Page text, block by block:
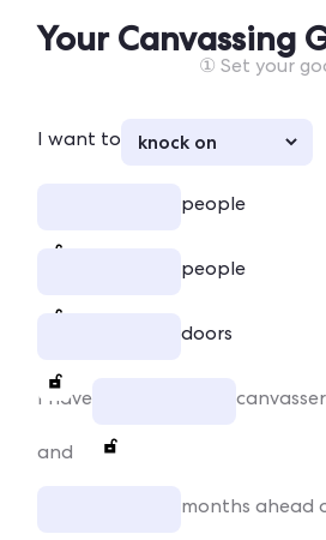
Your Canvassing
① Set your
I want to
people
people
doors
I have
and
months ahead